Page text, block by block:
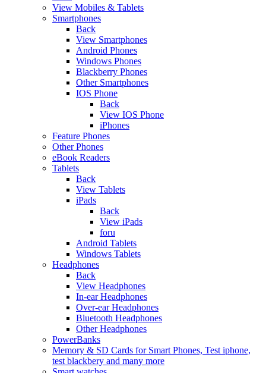
View Mobiles & Tablets
Smartphones
Back
View Smartphones
Android Phones
Windows Phones
Blackberry Phones
Other Smartphones
IOS Phone
Back
View IOS Phone
iPhones
Feature Phones
Other Phones
eBook Readers
Tablets
Back
View Tablets
iPads
Back
View iPads
foru
Android Tablets
Windows Tablets
Headphones
Back
View Headphones
In-ear Headphones
Over-ear Headphones
Bluetooth Headphones
Other Headphones
PowerBanks
Memory & SD Cards for Smart Phones, Test iphone,
test blackbery and many more